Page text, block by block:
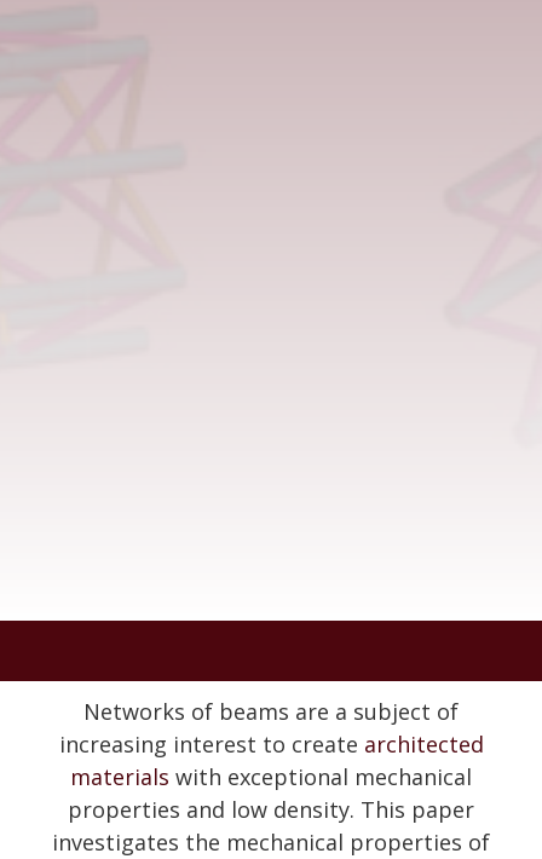
Networks of beams are a subject of
increasing interest to create architected
materials with exceptional mechanical
properties and low density. This paper
investigates the mechanical properties of